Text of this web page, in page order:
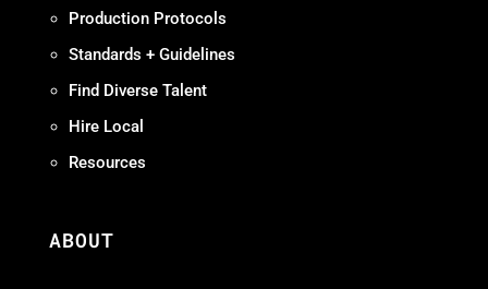
Production Protocols
Standards + Guidelines
Find Diverse Talent
Hire Local
Resources
ABOUT